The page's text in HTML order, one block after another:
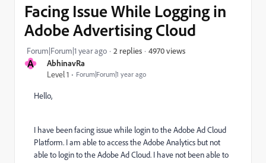
A
AbhinavRa
Level 1
Forum|Forum|1 year ago
Facing Issue While Logging in
Adobe Advertising Cloud
Forum|Forum|1 year ago 2 replies 4970 views
Hello,
I have been facing issue while login to the Adobe Ad Cloud
Platform. I am able to access the Adobe Analytics but not
able to login to the Adobe Ad Cloud. I have not been able to